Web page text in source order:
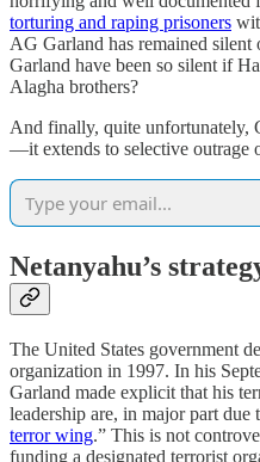
torturing and raping prisoners
AG Garland has remained
Garland have been so silent if
Alagha brothers?
And finally, quite unfortunately,
—it extends to selective outrage
Netanyahu’s
The United States government
organization in 1997. In his
Garland made explicit that his
leadership are, in major part due
terror wing.” This is not
funding a designated terrorist